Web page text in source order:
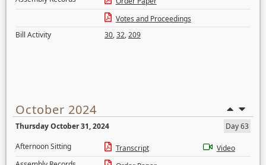
Votes and Proceedings
Bill Activity
30,32,209
October 2024
Thursday October 31, 2024
Day 63
Afternoon Sitting
Transcript
Video